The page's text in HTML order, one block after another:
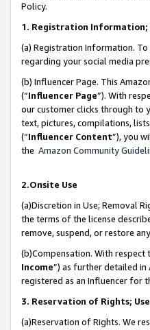
Policy.
1. Registration Information;
(a) Registration Information.
regarding your social media
(b) Influencer Page. This
(“Influencer Page”). With
our customer clicks through to
text, pictures, compilations,
(“Influencer Content”), you
the Amazon Community
2.Onsite Use
(a)Discretion in Use; Removal
the terms of the license
remove, suspend, or restore
(b)Compensation. With respect
Income”) as further detailed in
registered as an Influencer for
3. Reservation of Rights;
(a)Reservation of Rights. We